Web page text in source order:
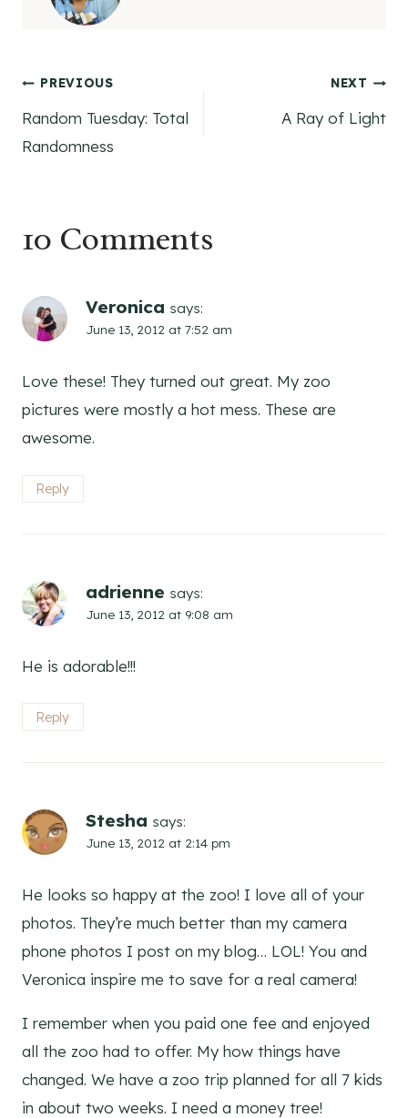
Post
navigation
PREVIOUS
Random Tuesday: Total
Randomness
NEXT
A Ray of Light
10 Comments
Veronica says:
June 13, 2012 at 7:52 am
Love these! They turned out great. My zoo
pictures were mostly a hot mess. These are
awesome.
Reply
adrienne says:
June 13, 2012 at 9:08 am
He is adorable!!!
Reply
Stesha says:
June 13, 2012 at 2:14 pm
He looks so happy at the zoo! I love all of your
photos. They’re much better than my camera
phone photos I post on my blog… LOL! You and
Veronica inspire me to save for a real camera!
I remember when you paid one fee and enjoyed
all the zoo had to offer. My how things have
changed. We have a zoo trip planned for all 7 kids
in about two weeks. I need a money tree!